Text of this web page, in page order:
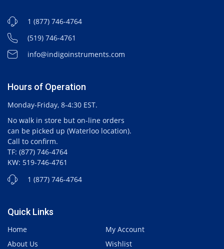
1 (877) 746-4764
(519) 746-4761
info@indigoinstruments.com
Hours of Operation
Monday-Friday, 8-4:30 EST.
No walk in store but on-line orders
can be picked up (Waterloo location).
Call to confirm.
TF: (877) 746-4764
KW: 519-746-4761
1 (877) 746-4764
Quick Links
Home
About Us
My Account
Wishlist